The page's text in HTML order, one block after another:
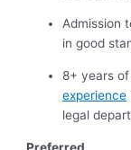
Admission
in good
8+ years
experience
legal
Preferred